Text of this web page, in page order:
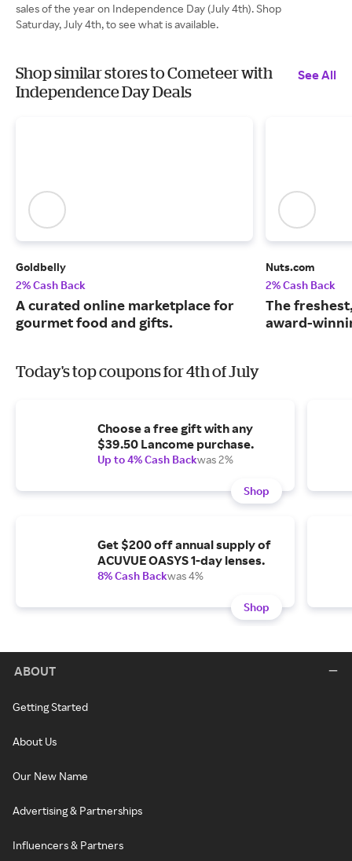
sales of the year on Independence Day (July 4th). Shop
Saturday, July 4th, to see what is available.
Shop similar stores to Cometeer with
Independence Day Deals
See All
Goldbelly
2% Cash Back
A curated online marketplace for
gourmet food and gifts.
Nuts.com
2% Cash Back
The
award-
Today's top coupons for 4th of July
Choose a free gift with any
$39.50 Lancome purchase.
Up to 4% Cash Backwas 2%
Shop
Get $200 off annual supply of
ACUVUE OASYS 1-day lenses.
8% Cash Backwas 4%
Shop
ABOUT
Getting Started
About Us
Our New Name
Advertising & Partnerships
Influencers & Partners